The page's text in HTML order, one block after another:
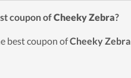
coupon ofCheeky Zebra?
best coupon ofCheeky Zebra